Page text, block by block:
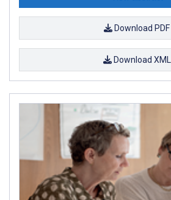
Download PDF
Download XML